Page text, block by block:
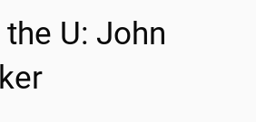
U: John